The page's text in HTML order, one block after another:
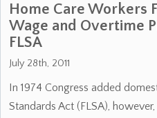
Home Care Workers
Wage and Overtime
FLSA
July 28th, 2011
In 1974 Congress added
Standards Act (FLSA),